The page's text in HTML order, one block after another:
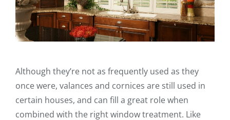
Although they’re not as frequently used as they
once were, valances and cornices are still used in
certain houses, and can fill a great role when
combined with the right window treatment. Like